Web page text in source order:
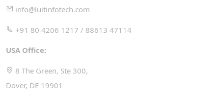
info@luitinfotech.com
+91 80 4206 1217 / 88613 47114
USA Office:
8 The Green, Ste 300,
Dover, DE 19901